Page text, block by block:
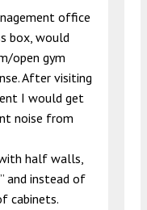
office
box, would
open gym
After visiting
I would get
noise from
half walls,
and instead of
cabinets.